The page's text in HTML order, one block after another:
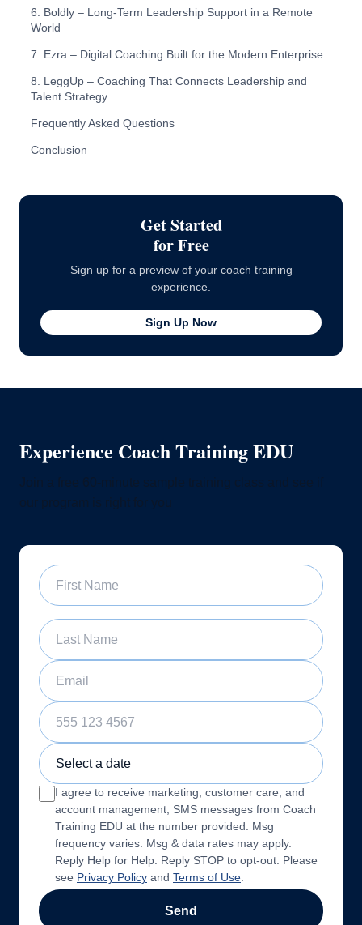
6. Boldly – Long-Term Leadership Support in a Remote
World
7. Ezra – Digital Coaching Built for the Modern Enterprise
8. LeggUp – Coaching That Connects Leadership and
Talent Strategy
Frequently Asked Questions
Conclusion
Get Started
for Free
Sign up for a preview of your coach training
experience.
Sign Up Now
Experience Coach Training EDU
First Name
Last Name
Email
Phone Number
Sample Training Class Date
I agree to receive marketing, customer care, and
account management, SMS messages from Coach
Training EDU at the number provided. Msg
frequency varies. Msg & data rates may apply.
Reply Help for Help. Reply STOP to opt-out. Please
see Privacy Policy and Terms of Use
Send